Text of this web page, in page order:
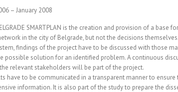
– January 2008
SMARTPLAN is the creation and provision of a base
in the city of Belgrade, but not the decisions
findings of the project have to be discussed with those
possible solution for an identified problem. A continuous
relevant stakeholders will be part of the project.
have to be communicated in a transparent manner to ensure
information. It is also part of the study to prepare the